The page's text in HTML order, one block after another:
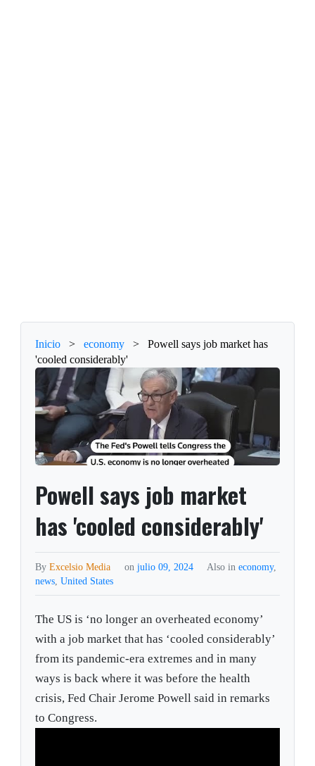
Inicio > economy >
Powell says job market has
'cooled considerably'
Powell says job market
has 'cooled considerably'
ByExcelsio Media on julio 09, 2024 Also in economy,
news,United States
The US is ‘no longer an overheated economy’
with a job market that has ‘cooled considerably’
from its pandemic-era extremes and in many
ways is back where it was before the health
crisis, Fed Chair Jerome Powell said in remarks
to Congress.